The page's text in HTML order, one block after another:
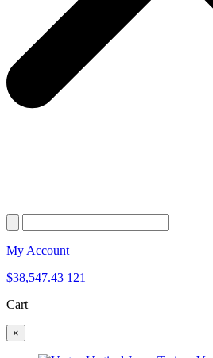
My Account
$38,547.43 121
Cart
×